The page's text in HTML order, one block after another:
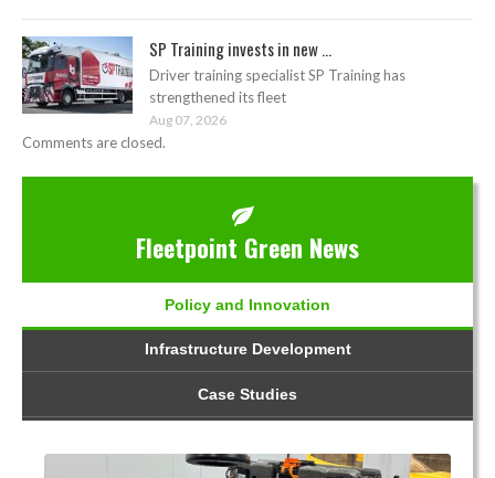
SP Training invests in new ...
Driver training specialist SP Training has
strengthened its fleet
Aug 07, 2026
Comments are closed.
Fleetpoint Green News
Policy and Innovation
Infrastructure Development
Case Studies